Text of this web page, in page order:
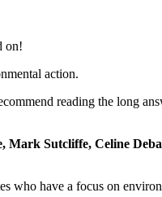
on!
action.
reading the long
Sutcliffe, Celine
who have a focus on